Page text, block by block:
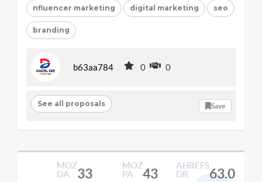
nfluencer marketing digital marketing seo
branding
b63aa784 0 0
See all proposals Save
MOZ
DA
33
MOZ
PA
43
AHREFS
DR
63.0